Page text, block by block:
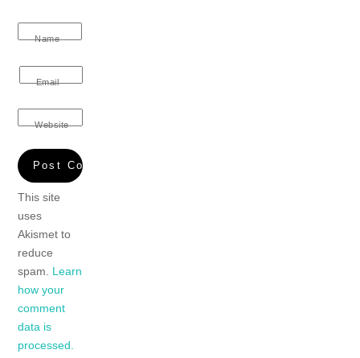
Name
Email
Website
This site
uses
Akismet to
reduce
spam. Learn
how your
comment
data is
processed.